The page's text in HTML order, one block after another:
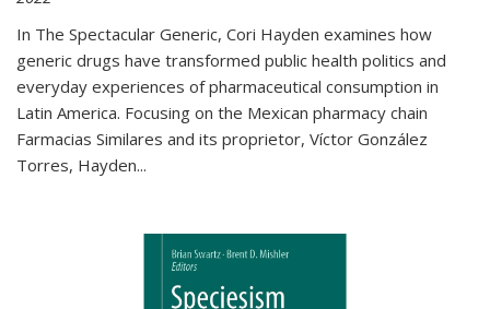
In The Spectacular Generic, Cori Hayden examines how
generic drugs have transformed public health politics and
everyday experiences of pharmaceutical consumption in
Latin America. Focusing on the Mexican pharmacy chain
Farmacias Similares and its proprietor, Víctor González
Torres, Hayden...